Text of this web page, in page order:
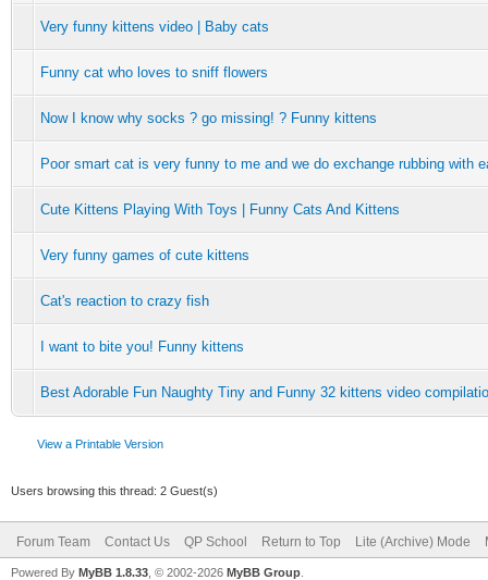
Very funny kittens video | Baby cats
Funny cat who loves to sniff flowers
Now I know why socks ? go missing! ? Funny kittens
Poor smart cat is very funny to me and we do exchange rubbing with
Cute Kittens Playing With Toys | Funny Cats And Kittens
Very funny games of cute kittens
Cat's reaction to crazy fish
I want to bite you! Funny kittens
Best Adorable Fun Naughty Tiny and Funny 32 kittens video
View a Printable Version
Users browsing this thread: 2 Guest(s)
Forum Team Contact Us QP School Return to Top Lite (Archive) Mode
Powered By MyBB 1.8.33 , © 2002-2026 MyBB Group